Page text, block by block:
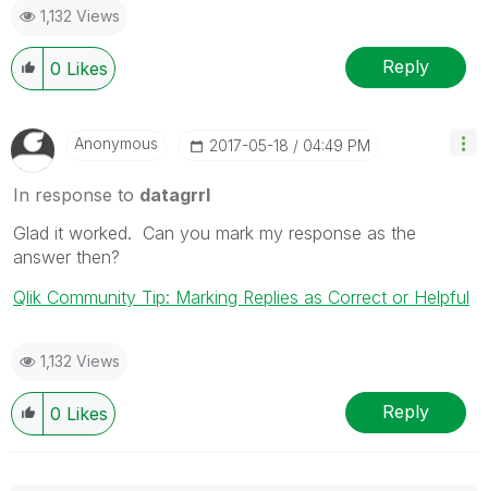
1,132 Views
0 Likes Reply
Anonymous ‎2017-05-18 04:49 PM
In response to datagrrl
Glad it worked. Can you mark my response as the
answer then?
Qlik Community Tip: Marking Replies as Correct or Helpful
1,132 Views
0 Likes Reply